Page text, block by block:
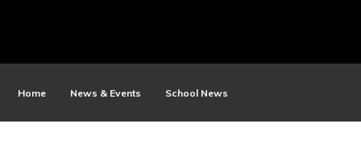
Home News & Events School News